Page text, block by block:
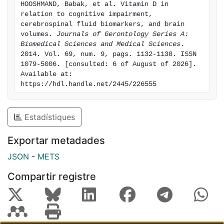
concentrations of CSF Aβ1–42 and greater brain
volumes (eg, white matter, structures belonging to
medial temporal lobe). The associations between
25(OH)D and tau variables were not significant.
Conclusions: This study suggests that vitamin D may
be associated with cognitive status, CSF Aβ1–42
levels, and brain tissue volumes.
HOOSHMAND, Babak, et al. Vitamin D in
relation to cognitive impairment,
cerebrospinal fluid biomarkers, and brain
volumes. Journals of Gerontology Series A:
Biomedical Sciences and Medical Sciences .
2014. Vol. 69, num. 9, pags. 1132-1138. ISSN
1079-5006. [consulted: 6 of August of 2026].
Available at:
https://hdl.handle.net/2445/226555
Estadístiques
Exportar metadades
JSON - METS
Compartir registre